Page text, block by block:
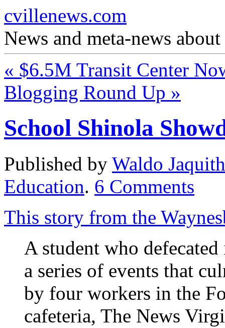
cvillenews.com
News and meta-news
« $6.5M Transit Center
Blogging Round Up »
School Shinola
Published by Waldo Jaquith
Education. 6 Comments
This story from the
A student who
a series of events that
by four workers in the
cafeteria, The News